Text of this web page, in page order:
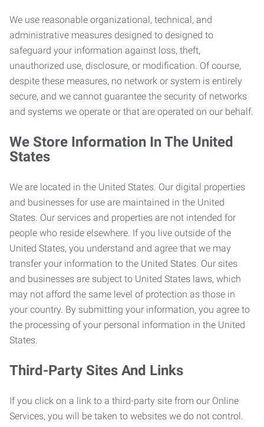
We use reasonable organizational, technical, and
administrative measures designed to designed to
safeguard your information against loss, theft,
unauthorized use, disclosure, or modification. Of course,
despite these measures, no network or system is entirely
secure, and we cannot guarantee the security of networks
and systems we operate or that are operated on our behalf.
We Store Information In The United
States
We are located in the United States. Our digital properties
and businesses for use are maintained in the United
States. Our services and properties are not intended for
people who reside elsewhere. If you live outside of the
United States, you understand and agree that we may
transfer your information to the United States. Our sites
and businesses are subject to United States laws, which
may not afford the same level of protection as those in
your country. By submitting your information, you agree to
the processing of your personal information in the United
States.
Third-Party Sites And Links
If you click on a link to a third-party site from our Online
Services, you will be taken to websites we do not control.